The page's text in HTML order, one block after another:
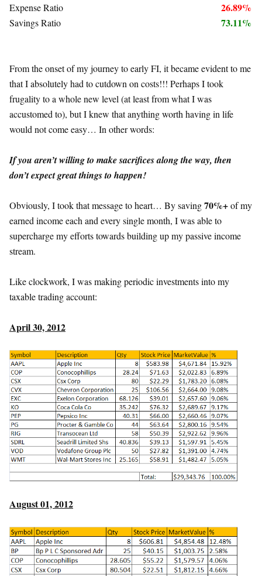
Expense Ratio 26.89%
Savings Ratio 73.11%
From the onset of my journey to early FI, it became evident to me
that I absolutely had to cutdown on costs!!! Perhaps I took
frugality to a whole new level (at least from what I was
accustomed to), but I knew that anything worth having in life
would not come easy… In other words:
If you aren’t willing to make sacrifices along the way, then
don’t expect great things to happen!
Obviously, I took that message to heart… By saving70%+of my
earned income each and every single month, I was able to
supercharge my efforts towards building up my passive income
stream.
Like clockwork, I was making periodic investments into my
taxable trading account:
April 30, 2012
August 01, 2012